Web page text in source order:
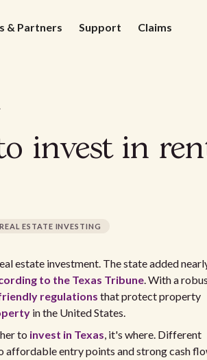
& Partners Support Claims
2026
invest in
REAL ESTATE INVESTING
estate investment. The state added
to the Texas Tribune. With a
regulations that protect property
in the United States.
to invest in Texas, it's where. Different
entry points and strong cash